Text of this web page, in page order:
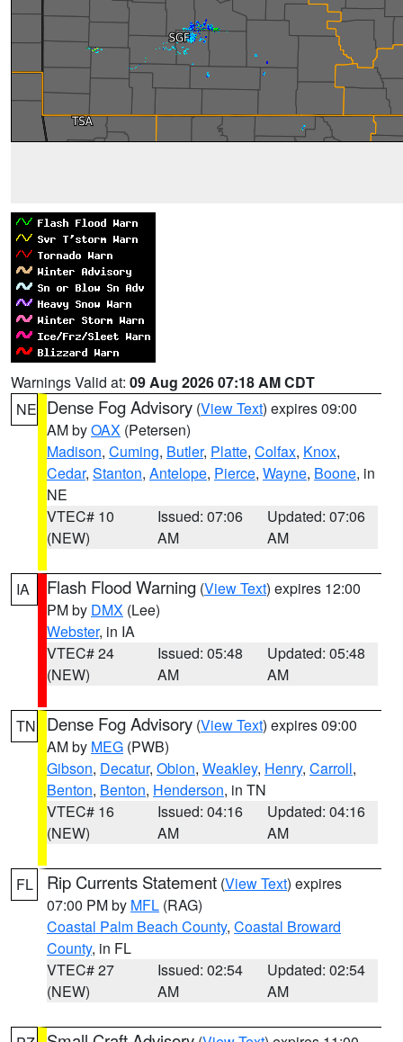
Warnings Valid at: 09 Aug 2026 07:18 AM CDT
NE Dense Fog Advisory (View Text) expires 09:00
AM byOAX (Petersen)
Madison, Cuming, Butler, Platte, Colfax, Knox,
Cedar, Stanton, Antelope, Pierce, Wayne, Boone, in
NE
VTEC# 10
(NEW)
Issued: 07:06
AM
Updated: 07:06
AM
IA Flash Flood Warning (View Text) expires 12:00
PM by DMX (Lee)
Webster, in IA
VTEC# 24
(NEW)
Issued: 05:48
AM
Updated: 05:48
AM
TN Dense Fog Advisory (View Text) expires 09:00
AM by MEG (PWB)
Gibson, Decatur, Obion, Weakley, Henry, Carroll,
Benton, Benton, Henderson, in TN
VTEC# 16
(NEW)
Issued: 04:16
AM
Updated: 04:16
AM
FL Rip Currents Statement (View Text) expires
07:00 PM by MFL (RAG)
Coastal Palm Beach County, Coastal Broward
County, in FL
VTEC# 27
(NEW)
Issued: 02:54
AM
Updated: 02:54
AM